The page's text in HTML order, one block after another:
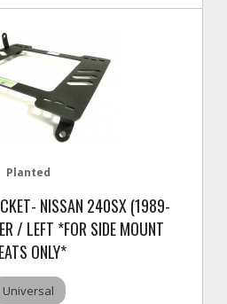
Planted
NISSAN 240SX (1989-
/ LEFT *FOR SIDE MOUNT
ONLY*
Universal